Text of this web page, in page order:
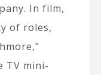
In film,
of roles,
TV mini-